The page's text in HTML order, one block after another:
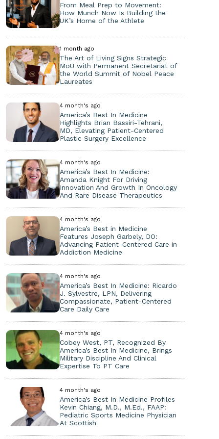
From Meal Prep to Movement:
How Munch Now Is Building the
UK’s Home of the Athlete
1 month ago
The Art of Living Signs Strategic
MoU with Permanent Secretariat of
the World Summit of Nobel Peace
Laureates
4 month's ago
America’s Best In Medicine
Highlights Brian Bassiri-Tehrani,
MD, Elevating Patient-Centered
Plastic Surgery Excellence
4 month's ago
America’s Best In Medicine:
Amanda Knight For Driving
Innovation And Growth In Oncology
And Rare Disease Therapeutics
4 month's ago
America’s Best in Medicine
Features Joseph Garbely, DO:
Advancing Patient-Centered Care in
Addiction Medicine
4 month's ago
America’s Best In Medicine: Ricardo
J. Sylvestre, LPN, Delivering
Compassionate, Patient-Centered
Care Daily Care
4 month's ago
Cobey West, PT, Recognized By
America’s Best In Medicine, Brings
Military Discipline And Clinical
Expertise To PT Care
4 month's ago
America’s Best In Medicine Profiles
Kevin Chiang, M.D., M.Ed., FAAP:
Pediatric Sports Medicine Physician
At Scottish